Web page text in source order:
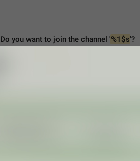
Do you want to join the channel '%1$s'?